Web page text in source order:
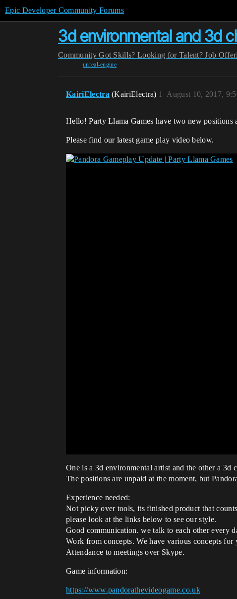
Epic Developer Community Forums
3d environmental and 3d
Community Got Skills? Looking for Talent? Job
unreal-engine
KairiElectra (KairiElectra) August 10, 2017,
1
Hello! Party Llama Games have two new
Please find our latest game play video below.
One is a 3d environmental artist and the other a 3d
The positions are unpaid at the moment, but
Experience needed:
Not picky over tools, its finished product that
please look at the links below to see our style.
Good communication. we talk to each other every
Work from concepts. We have various concepts
Attendance to meetings over Skype.
Game information:
https://www.pandorathevideogame.co.uk